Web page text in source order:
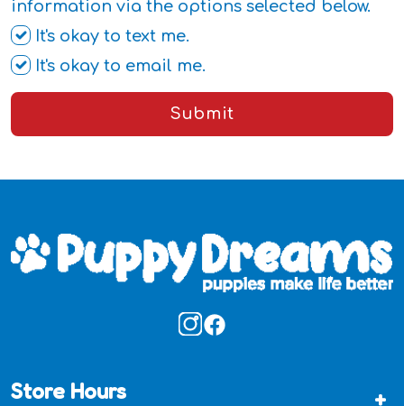
information via the options selected below.
It's okay to text me.
It's okay to email me.
Submit
Store Hours +